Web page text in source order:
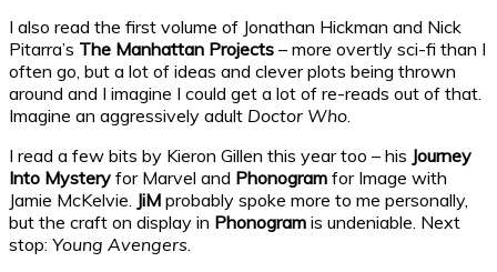
I also read the first volume of Jonathan Hickman and Nick
Pitarra’s The Manhattan Projects – more overtly sci-fi than I
often go, but a lot of ideas and clever plots being thrown
around and I imagine I could get a lot of re-reads out of that.
Imagine an aggressively adult Doctor Who.
I read a few bits by Kieron Gillen this year too – his Journey
Into Mystery for Marvel and Phonogram for Image with
Jamie McKelvie. JiM probably spoke more to me personally,
but the craft on display in Phonogram is undeniable. Next
stop: Young Avengers.